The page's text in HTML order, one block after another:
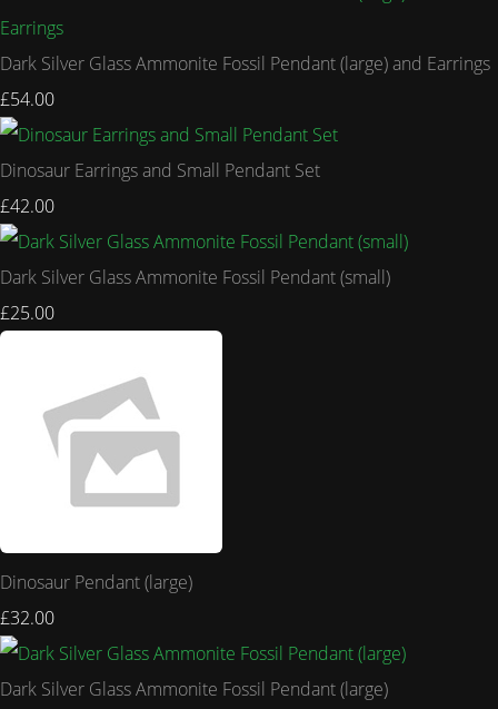
Dark Silver Glass Ammonite Fossil Pendant (large) and Earrings
£54.00
Dinosaur Earrings and Small Pendant Set
£42.00
Dark Silver Glass Ammonite Fossil Pendant (small)
£25.00
Dinosaur Pendant (large)
£32.00
Dark Silver Glass Ammonite Fossil Pendant (large)